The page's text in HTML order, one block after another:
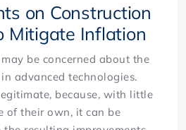
on Construction
Mitigate Inflation
be concerned about the
advanced technologies.
because, with little
of their own, it can be